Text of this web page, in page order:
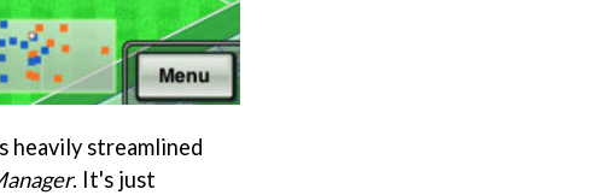
heavily streamlined
. It's just